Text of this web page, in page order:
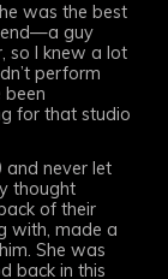
was the best
guy
so I knew a lot
perform
for that studio
never let
thought
of their
with, made a
She was
back in this